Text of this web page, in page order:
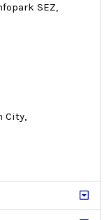
SEZ,
City,